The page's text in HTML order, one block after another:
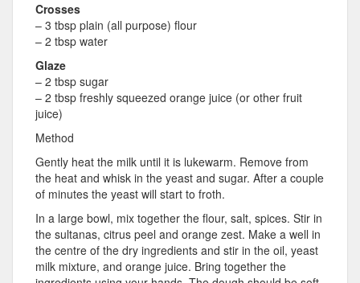
Crosses
– 3 tbsp plain (all purpose) flour
– 2 tbsp water
Glaze
– 2 tbsp sugar
– 2 tbsp freshly squeezed orange juice (or other fruit
juice)
Method
Gently heat the milk until it is lukewarm. Remove from
the heat and whisk in the yeast and sugar. After a couple
of minutes the yeast will start to froth.
In a large bowl, mix together the flour, salt, spices. Stir in
the sultanas, citrus peel and orange zest. Make a well in
the centre of the dry ingredients and stir in the oil, yeast
milk mixture, and orange juice. Bring together the